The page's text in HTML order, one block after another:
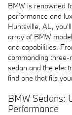
BMW is renowned
performance and
Huntsville, AL,
array of BMW
and capabilities.
commanding three-
sedan and the
find one that fits
BMW Sedans:
Performance